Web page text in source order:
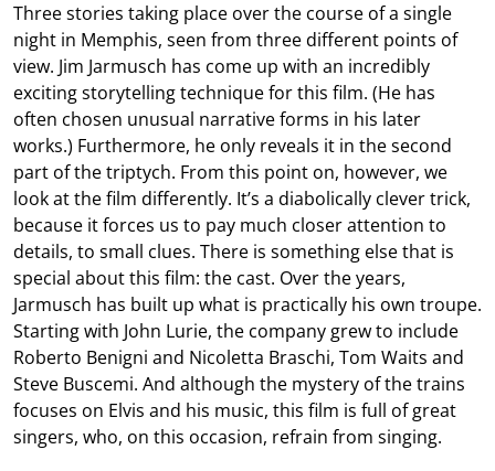
Three stories taking place over the course of a single
night in Memphis, seen from three different points of
view. Jim Jarmusch has come up with an incredibly
exciting storytelling technique for this film. (He has
often chosen unusual narrative forms in his later
works.) Furthermore, he only reveals it in the second
part of the triptych. From this point on, however, we
look at the film differently. It’s a diabolically clever trick,
because it forces us to pay much closer attention to
details, to small clues. There is something else that is
special about this film: the cast. Over the years,
Jarmusch has built up what is practically his own troupe.
Starting with John Lurie, the company grew to include
Roberto Benigni and Nicoletta Braschi, Tom Waits and
Steve Buscemi. And although the mystery of the trains
focuses on Elvis and his music, this film is full of great
singers, who, on this occasion, refrain from singing.